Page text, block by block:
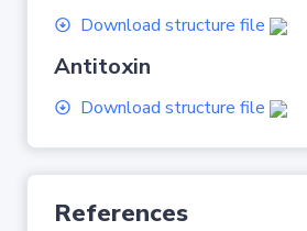
Download structure file
Antitoxin
Download structure file
References